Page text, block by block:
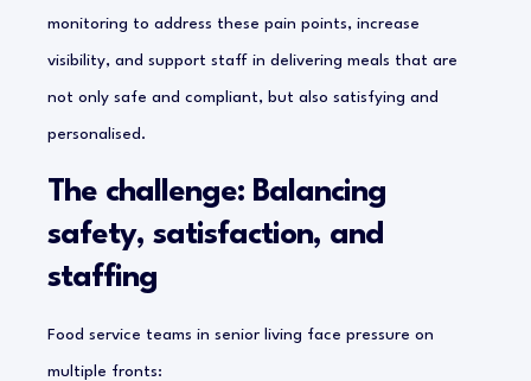
monitoring to address these pain points, increase
visibility, and support staff in delivering meals that are
not only safe and compliant, but also satisfying and
personalised.
The challenge: Balancing
safety, satisfaction, and
staffing
Food service teams in senior living face pressure on
multiple fronts: